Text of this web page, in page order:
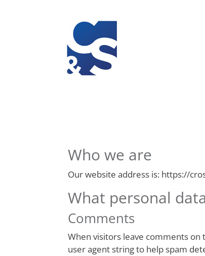
Who we are
Our website address is: https://
What personal
Comments
When visitors leave comments on
user agent string to help spam